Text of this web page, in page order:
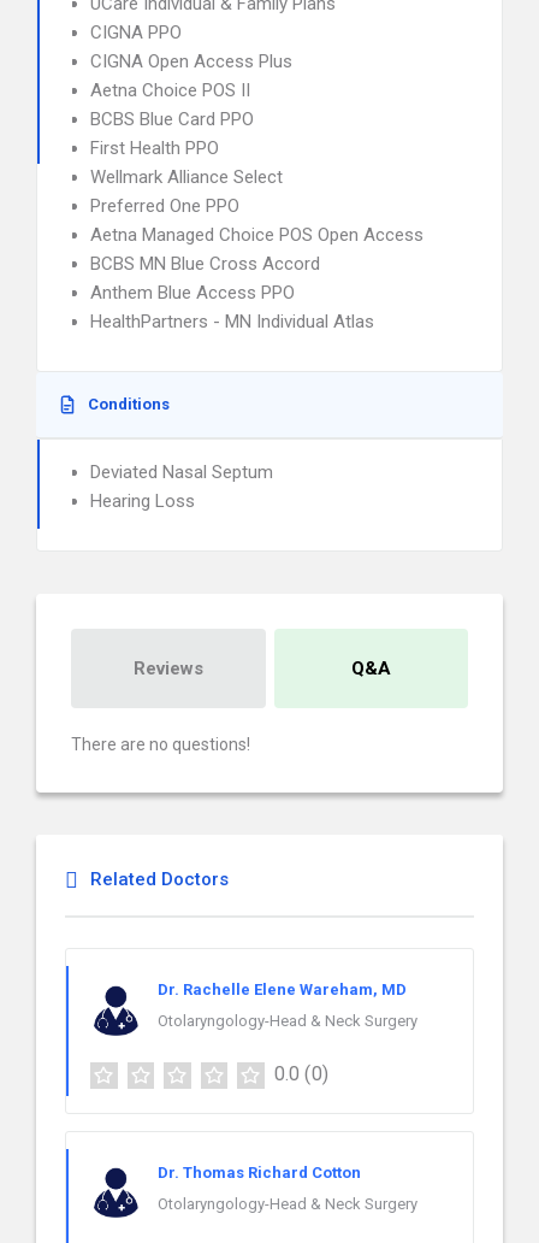
CIGNA PPO
CIGNA Open Access Plus
Aetna Choice POS II
BCBS Blue Card PPO
First Health PPO
Wellmark Alliance Select
Preferred One PPO
Aetna Managed Choice POS Open Access
BCBS MN Blue Cross Accord
Anthem Blue Access PPO
HealthPartners - MN Individual Atlas
Conditions
Deviated Nasal Septum
Hearing Loss
Reviews Q&A
There are no questions!
Related Doctors
Dr. Rachelle Elene Wareham, MD
Otolaryngology-Head & Neck Surgery
0.0 (0)
Dr. Thomas Richard Cotton
Otolaryngology-Head & Neck Surgery